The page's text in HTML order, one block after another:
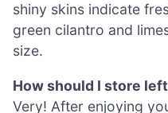
shiny skins indicate
green cilantro and
size.
How should I store
Very! After enjoying